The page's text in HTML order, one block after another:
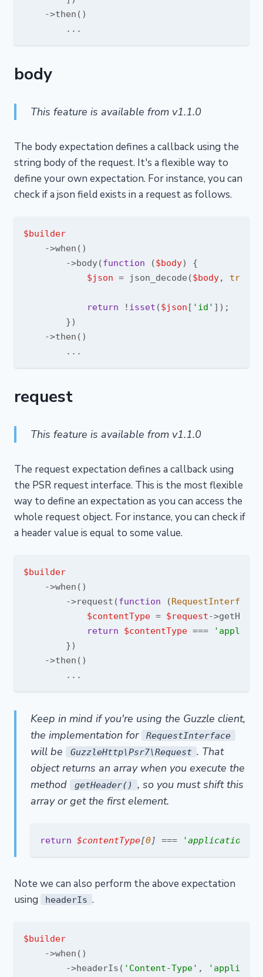
    ->then()
body
This feature is available from v1.1.0
The body expectation defines a callback using the
string body of the request. It's a flexible way to
define your own expectation. For instance, you can
check if a json field exists in a request as follows.
$builder
    ->when()
        ->body(
function ($body) {
$json = json_decode($body, true
return ! isset ($json [ 'id' ]);
        })
    ->then()
request
This feature is available from v1.1.0
The request expectation defines a callback using
the PSR request interface. This is the most flexible
way to define an expectation as you can access the
whole request object. For instance, you can check if
a header value is equal to some value.
$builder
    ->when()
        ->request(
function (RequestInterface
$contentType = $request-
return
$contentType ===
        })
    ->then()
Keep in mind if you're using the Guzzle client,
the implementation for
RequestInterface
will be GuzzleHttp\Psr7\Request . That
object returns an array when you execute the
method
getHeader()
, so you must shift this
array or get the first element.
return $contentType[0] === 'application/
Note we can also perform the above expectation
using
headerIs .
$builder
    ->when()
        ->headerIs(
'Content-Type' ,